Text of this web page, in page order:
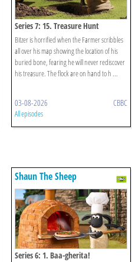
Series 7: 15. Treasure Hunt
Bitzer is horrified when the Farmer scribbles
all over his map showing the location of his
buried bone, fearing he will never rediscover
his treasure. The flock are on hand to h ...
03-08-2026 CBBC
All episodes
Shaun The Sheep
Series 6: 1. Baa-gherita!